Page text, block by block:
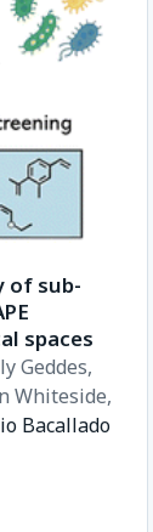
of sub-
spaces
Geddes,
Whiteside,
Bacallado